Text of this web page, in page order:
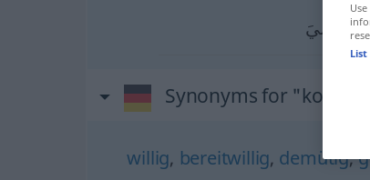
تعاونيَ
Synonyms for
willig, bereitwillig, demütig,